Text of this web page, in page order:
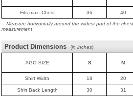
Fits max. Chest 36 40
Measure horizontally around the widest part of the
measurement
Product Dimensions (in inches)
AGO SIZE S M
Shirt Width 18 20
Shirt Back Length 30 31